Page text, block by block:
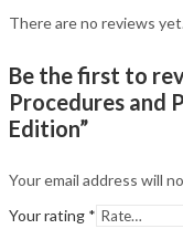
There are no reviews
Be the first to
Procedures and
Edition”
Your email address will
Your rating *